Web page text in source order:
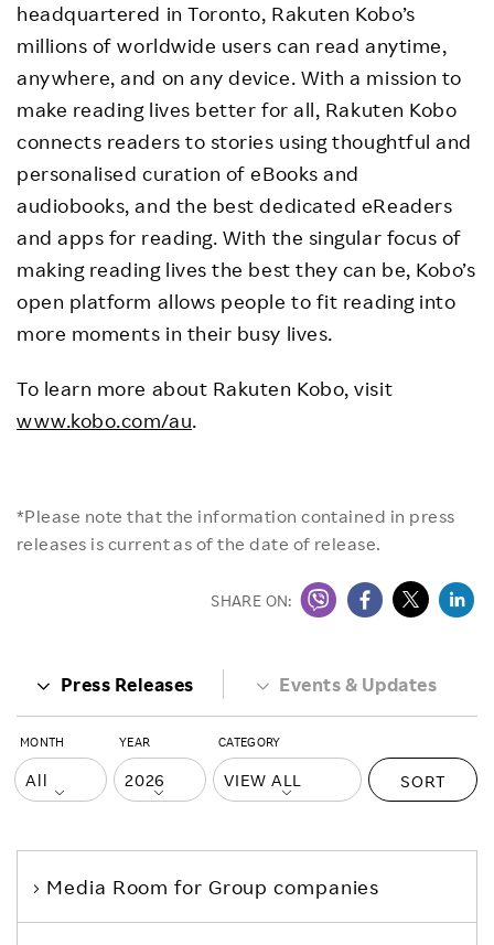
headquartered in Toronto, Rakuten Kobo’s
millions of worldwide users can read anytime,
anywhere, and on any device. With a mission to
make reading lives better for all, Rakuten Kobo
connects readers to stories using thoughtful and
personalised curation of eBooks and
audiobooks, and the best dedicated eReaders
and apps for reading. With the singular focus of
making reading lives the best they can be, Kobo’s
open platform allows people to fit reading into
more moments in their busy lives.
To learn more about Rakuten Kobo, visit
www.kobo.com/au.
*Please note that the information contained in press
releases is current as of the date of release.
SHARE ON:
Press Releases Events & Updates
MONTH YEAR CATEGORY
SORT
Media Room for Group companies